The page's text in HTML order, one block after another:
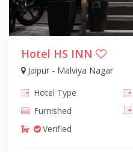
Hotel HS INN
Jaipur - Malviya Nagar
Hotel Type
Furnished
Verified